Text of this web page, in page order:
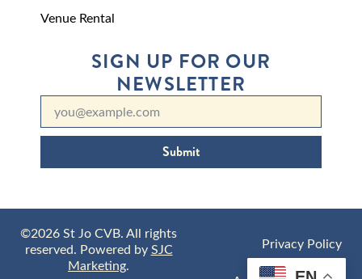
Venue Rental
SIGN UP FOR OUR
NEWSLETTER
Submit
©2026 St Jo CVB. All rights
reserved. Powered bySJC
Marketing.
Privacy Policy